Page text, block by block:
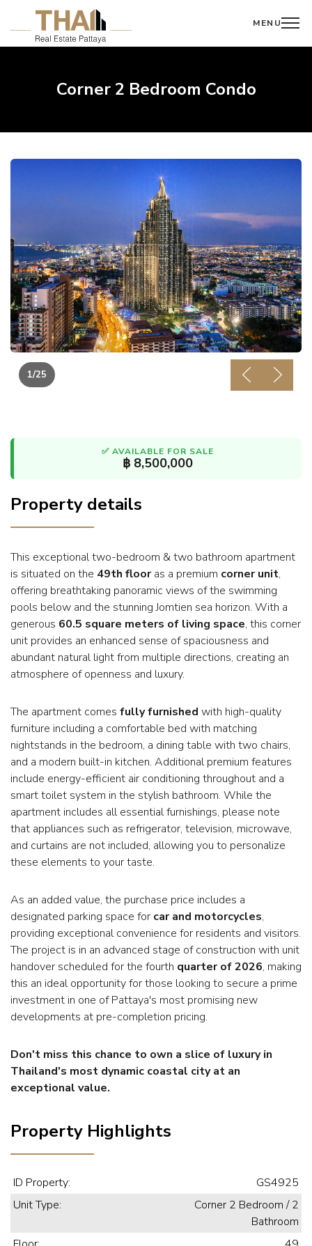
MENU
Corner 2 Bedroom Condo
1/25 PreviousNext
✅ AVAILABLE FOR SALE
฿ 8,500,000
Property details
This exceptional two-bedroom & two bathroom apartment
is situated on the 49th flooras a premium corner unit,
offering breathtaking panoramic views of the swimming
pools below and the stunning Jomtien sea horizon. With a
generous 60.5 square meters of living space, this corner
unit provides an enhanced sense of spaciousness and
abundant natural light from multiple directions, creating an
atmosphere of openness and luxury.
The apartment comes fully furnished with high-quality
furniture including a comfortable bed with matching
nightstands in the bedroom, a dining table with two chairs,
and a modern built-in kitchen. Additional premium features
include energy-efficient air conditioning throughout and a
smart toilet system in the stylish bathroom. While the
apartment includes all essential furnishings, please note
that appliances such as refrigerator, television, microwave,
and curtains are not included, allowing you to personalize
these elements to your taste.
As an added value, the purchase price includes a
designated parking space for car and motorcycles,
providing exceptional convenience for residents and visitors.
The project is in an advanced stage of construction with unit
handover scheduled for the fourth quarter of 2026, making
this an ideal opportunity for those looking to secure a prime
investment in one of Pattaya's most promising new
developments at pre-completion pricing.
Don't miss this chance to own a slice of luxury in
Thailand's most dynamic coastal city at an
exceptional value.
Property Highlights
ID Property:
GS4925
Unit Type:
Corner 2 Bedroom / 2
Bathroom